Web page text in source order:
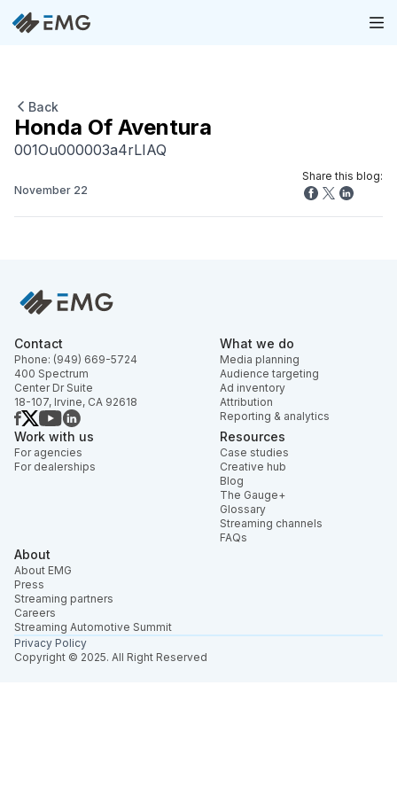
Back
Honda Of Aventura
001Ou000003a4rLIAQ
November 22
Share this blog:
Contact
Phone: (949) 669-5724
400 Spectrum
Center Dr Suite
18-107, Irvine, CA 92618
What we do
Media planning
Audience targeting
Ad inventory
Attribution
Reporting & analytics
Work with us
For agencies
For dealerships
Resources
Case studies
Creative hub
Blog
The Gauge+
Glossary
Streaming channels
FAQs
About
About EMG
Press
Streaming partners
Careers
Streaming Automotive Summit
Copyright © 2025. All Right Reserved
Privacy Policy